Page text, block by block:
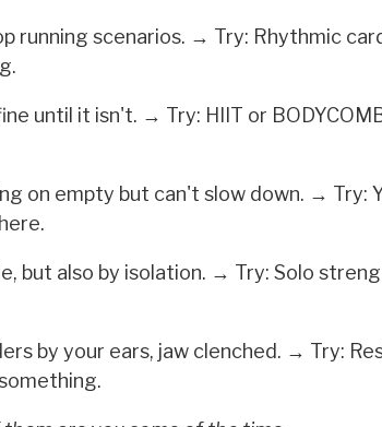
running scenarios. → Try: Rhythmic
until it isn't. → Try: HIIT or
on empty but can't slow down. → Try:
but also by isolation. → Try: Solo
by your ears, jaw clenched. → Try: